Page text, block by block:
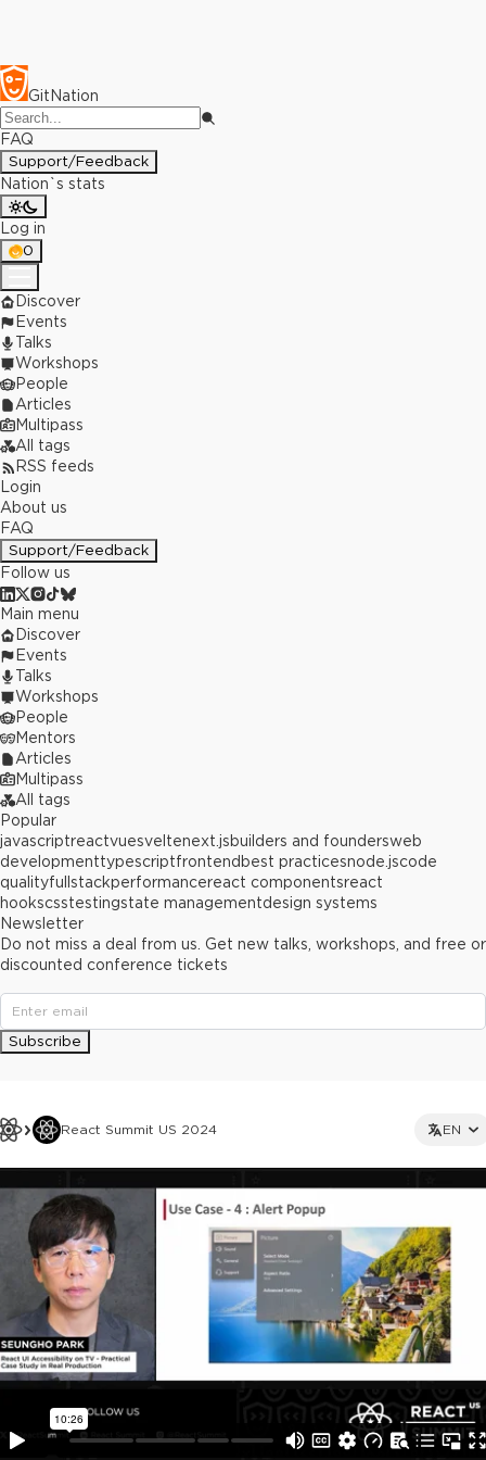
GitNation
FAQ
Support/Feedback
Nation`s stats
Log in
0
Discover
Events
Talks
Workshops
People
Articles
Multipass
All tags
RSS feeds
Login
About us
FAQ
Support/Feedback
Follow us
React Summit US 2024 EN
Main menu
Discover
Events
Talks
Workshops
People
Mentors
Articles
Multipass
All tags
Popular
javascriptreactvuesveltenext.jsbuilders and foundersweb
developmenttypescriptfrontend best practicesnode.jscode
qualityfullstackperformancereact componentsreact
hookscsstestingstate managementdesign systems
Newsletter
Do not miss a deal from us. Get new talks, workshops, and free or
discounted conference tickets
Subscribe